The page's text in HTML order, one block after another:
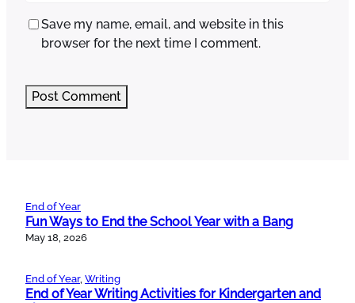
Save my name, email, and website in this
browser for the next time I comment.
End of Year
Fun Ways to End the School Year with a Bang
May 18, 2026
End of Year, Writing
End of Year Writing Activities for Kindergarten and